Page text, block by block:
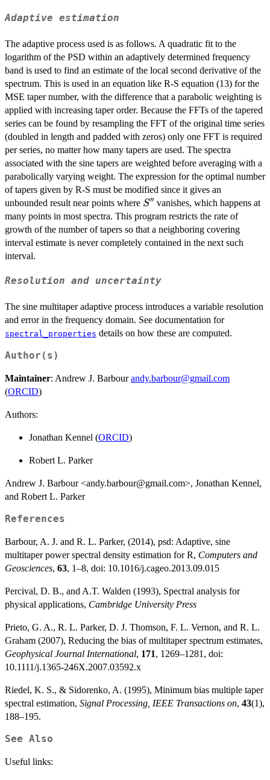
Adaptive estimation
The adaptive process used is as follows. A quadratic fit to the
logarithm of the PSD within an adaptively determined frequency
band is used to find an estimate of the local second derivative of the
spectrum. This is used in an equation like R-S equation (13) for the
MSE taper number, with the difference that a parabolic weighting is
applied with increasing taper order. Because the FFTs of the tapered
series can be found by resampling the FFT of the original time series
(doubled in length and padded with zeros) only one FFT is required
per series, no matter how many tapers are used. The spectra
associated with the sine tapers are weighted before averaging with a
parabolically varying weight. The expression for the optimal number
of tapers given by R-S must be modified since it gives an
unbounded result near points where S''
S′′ vanishes, which happens at
many points in most spectra. This program restricts the rate of
growth of the number of tapers so that a neighboring covering
interval estimate is never completely contained in the next such
interval.
Resolution and uncertainty
The sine multitaper adaptive process introduces a variable resolution
and error in the frequency domain. See documentation for
spectral_properties details on how these are computed.
Author(s)
Maintainer: Andrew J. Barbourandy.barbour@gmail.com
(ORCID)
Authors:
Jonathan Kennel (ORCID)
Robert L. Parker
Andrew J. Barbour <andy.barbour@gmail.com>, Jonathan Kennel,
and Robert L. Parker
References
Barbour, A. J. and R. L. Parker, (2014), psd: Adaptive, sine
multitaper power spectral density estimation for R, Computers and
Geosciences, 63, 1–8, doi: 10.1016/j.cageo.2013.09.015
Percival, D. B., and A.T. Walden (1993), Spectral analysis for
physical applications, Cambridge University Press
Prieto, G. A., R. L. Parker, D. J. Thomson, F. L. Vernon, and R. L.
Graham (2007), Reducing the bias of multitaper spectrum estimates,
Geophysical Journal International, 171, 1269–1281, doi:
10.1111/j.1365-246X.2007.03592.x
Riedel, K. S., & Sidorenko, A. (1995), Minimum bias multiple taper
spectral estimation, Signal Processing, IEEE Transactions on, 43(1),
188–195.
See Also
Useful links: